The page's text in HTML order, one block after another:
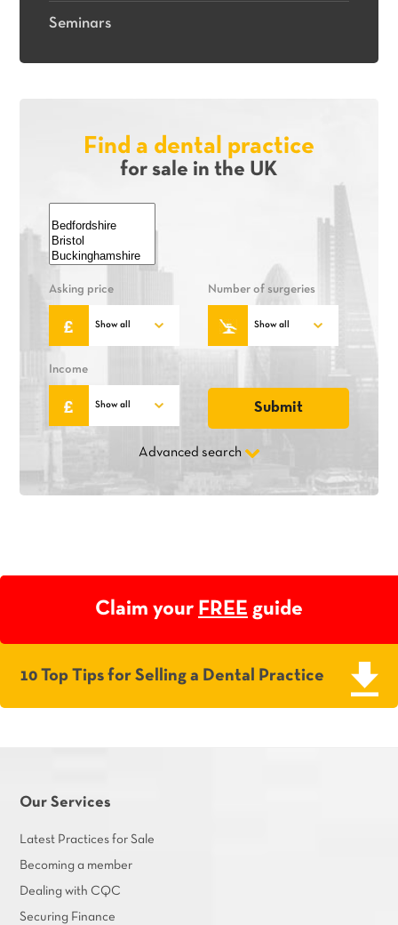
Seminars
Find a dental practice
for sale in the UK
Asking price Number of surgeries
Income
Advanced search
Claim your FREE guide
10 Top Tips for Selling a Dental Practice
Our Services
Latest Practices for Sale
Becoming a member
Dealing with CQC
Securing Finance